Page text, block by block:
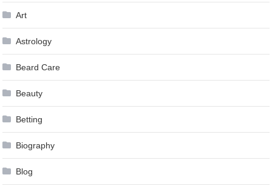
Art
Astrology
Beard Care
Beauty
Betting
Biography
Blog